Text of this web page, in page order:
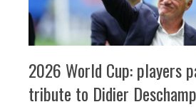
2026 World Cup: players
tribute to Didier